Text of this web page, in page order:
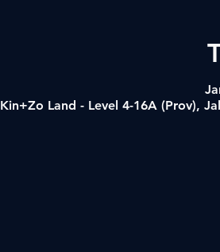
Kin+Zo Land - Level 4-16A (Prov),